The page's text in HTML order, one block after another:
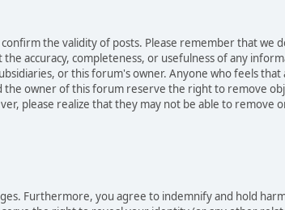
the validity of posts. Please remember that we
accuracy, completeness, or usefulness of any
or this forum's owner. Anyone who feels
owner of this forum reserve the right to remove
please realize that they may not be able to remove
Furthermore, you agree to indemnify and hold